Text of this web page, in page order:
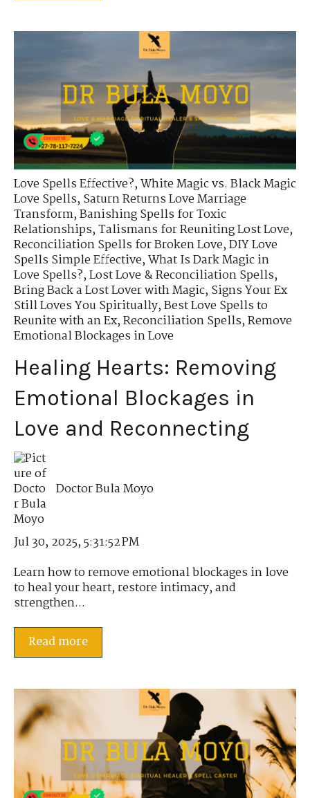
Love Spells Effective?,White Magic vs. Black Magic
Love Spells,Saturn Returns Love Marriage
Transform,Banishing Spells for Toxic
Relationships,Talismans for Reuniting Lost Love,
Reconciliation Spells for Broken Love,DIY Love
Spells Simple Effective,What Is Dark Magic in
Love Spells?,Lost Love & Reconciliation Spells,
Bring Back a Lost Lover with Magic,Signs Your Ex
Still Loves You Spiritually,Best Love Spells to
Reunite with an Ex,Reconciliation Spells,Remove
Emotional Blockages in Love
Healing Hearts: Removing
Emotional Blockages in
Love and Reconnecting
Doctor Bula Moyo
Jul 30, 2025, 5:31:52 PM
Learn how to remove emotional blockages in love
to heal your heart, restore intimacy, and
strengthen...
Read more